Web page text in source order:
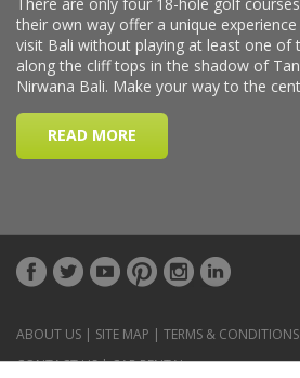
ABOUT US | SITE MAP | TERMS & CONDITIONS
CONTACT US|CAR RENTAL